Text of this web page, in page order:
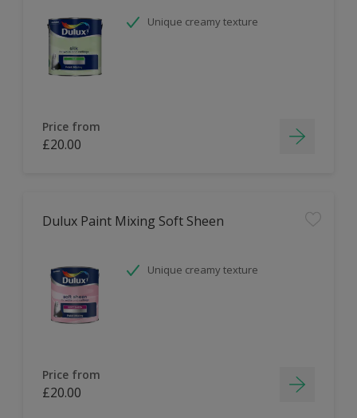
Unique creamy texture
Price from
£20.00
Dulux Paint Mixing Soft Sheen
Unique creamy texture
Price from
£20.00